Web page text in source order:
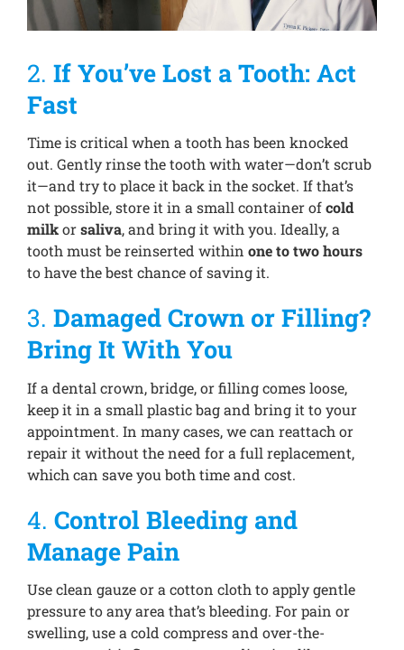
2. If You’ve Lost a Tooth: Act
Fast
Time is critical when a tooth has been knocked
out. Gently rinse the tooth with water—don’t scrub
it—and try to place it back in the socket. If that’s
not possible, store it in a small container ofcold
milkorsaliva, and bring it with you. Ideally, a
tooth must be reinserted within one to two hours
to have the best chance of saving it.
3. Damaged Crown or Filling?
Bring It With You
If a dental crown, bridge, or filling comes loose,
keep it in a small plastic bag and bring it to your
appointment. In many cases, we can reattach or
repair it without the need for a full replacement,
which can save you both time and cost.
4. Control Bleeding and
Manage Pain
Use clean gauze or a cotton cloth to apply gentle
pressure to any area that’s bleeding. For pain or
swelling, use a cold compress and over-the-